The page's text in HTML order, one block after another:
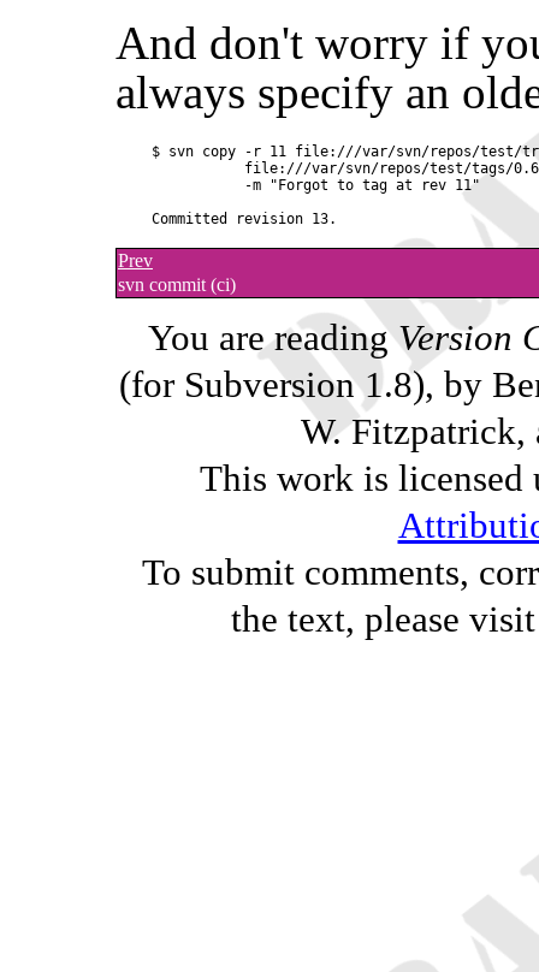
And don't worry if
always specify an
$ svn copy -r 11 file:///var/svn/repos/test/
file:///var/svn/repos/test/tags/
           -m "Forgot to tag at rev 11"
Prev
svn commit (ci)
You are readingVersion
(for Subversion 1.8), by
W. Fitzpatrick,
This work is licensed
To submit comments,
the text, please